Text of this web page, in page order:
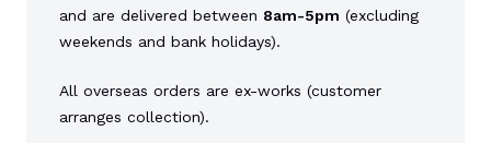
and are delivered between 8am-5pm (excluding
weekends and bank holidays).
All overseas orders are ex-works (customer
arranges collection).